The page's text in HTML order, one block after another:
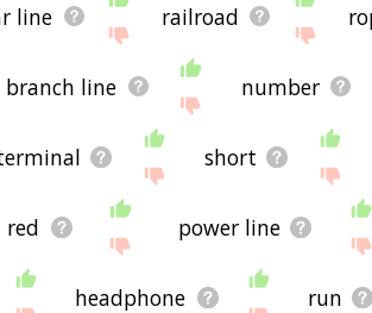
line railroad
branch line number
short
red power line
headphone run